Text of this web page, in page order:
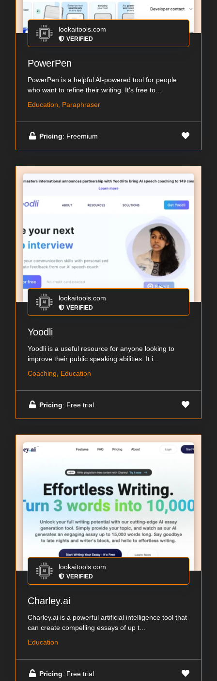
lookaitools.com
VERIFIED
PowerPen
PowerPen is a helpful AI-powered tool for people
who want to refine their writing. It's free to...
Education, Paraphraser
Pricing: Freemium
lookaitools.com
VERIFIED
Yoodli
Yoodli is a useful resource for anyone looking to
improve their public speaking abilities. It i...
Coaching, Education
Pricing: Free trial
lookaitools.com
VERIFIED
Charley.ai
Charley.ai is a powerful artificial intelligence tool that
can create compelling essays of up t...
Education
Pricing: Free trial